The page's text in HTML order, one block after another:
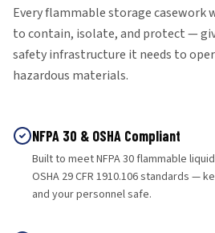
Every flammable storage casework
to contain, isolate, and protect —
safety infrastructure it needs to
hazardous materials.
NFPA 30 & OSHA Compliant
Built to meet NFPA 30 flammable
OSHA 29 CFR 1910.106 standards —
and your personnel safe.